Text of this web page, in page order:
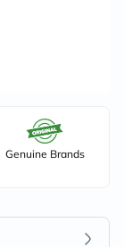
Genuine Brands